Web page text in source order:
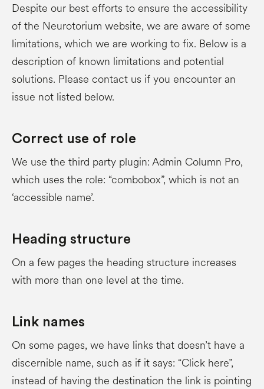
Despite our best efforts to ensure the accessibility
of the Neurotorium website, we are aware of some
limitations, which we are working to fix. Below is a
description of known limitations and potential
solutions. Please contact us if you encounter an
issue not listed below.
Correct use of role
We use the third party plugin: Admin Column Pro,
which uses the role: “combobox”, which is not an
‘accessible name’.
Heading structure
On a few pages the heading structure increases
with more than one level at the time.
Link names
On some pages, we have links that doesn’t have a
discernible name, such as if it says: “Click here”,
instead of having the destination the link is pointing